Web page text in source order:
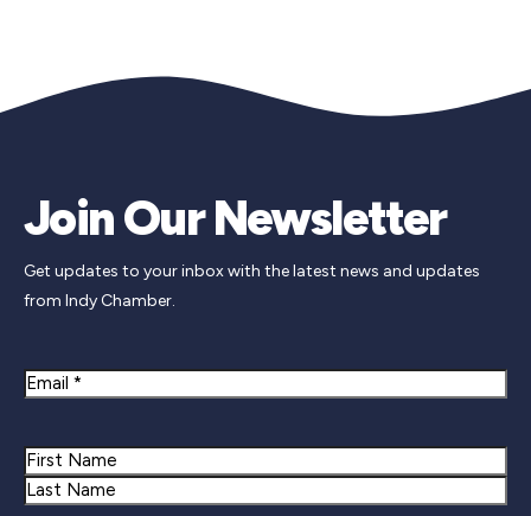
Join Our Newsletter
Get updates to your inbox with the latest news and updates
from Indy Chamber.
Email
Name
First